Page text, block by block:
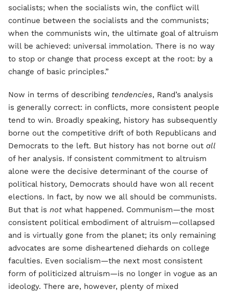
socialists; when the socialists win, the conflict will
continue between the socialists and the communists;
when the communists win, the ultimate goal of altruism
will be achieved: universal immolation. There is no way
to stop or change that process except at the root: by a
change of basic principles.”
Now in terms of describing tendencies, Rand’s analysis
is generally correct: in conflicts, more consistent people
tend to win. Broadly speaking, history has subsequently
borne out the competitive drift of both Republicans and
Democrats to the left. But history has not borne out all
of her analysis. If consistent commitment to altruism
alone were the decisive determinant of the course of
political history, Democrats should have won all recent
elections. In fact, by now we all should be communists.
But that is not what happened. Communism—the most
consistent political embodiment of altruism—collapsed
and is virtually gone from the planet; its only remaining
advocates are some disheartened diehards on college
faculties. Even socialism—the next most consistent
form of politicized altruism—is no longer in vogue as an
ideology. There are, however, plenty of mixed